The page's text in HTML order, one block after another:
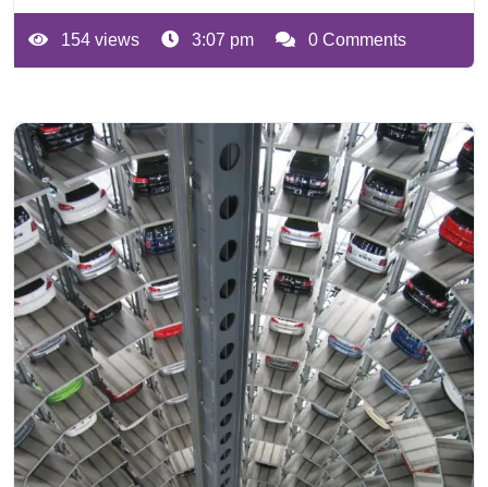
154 views 3:07 pm 0 Comments